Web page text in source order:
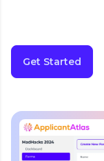
Get Started